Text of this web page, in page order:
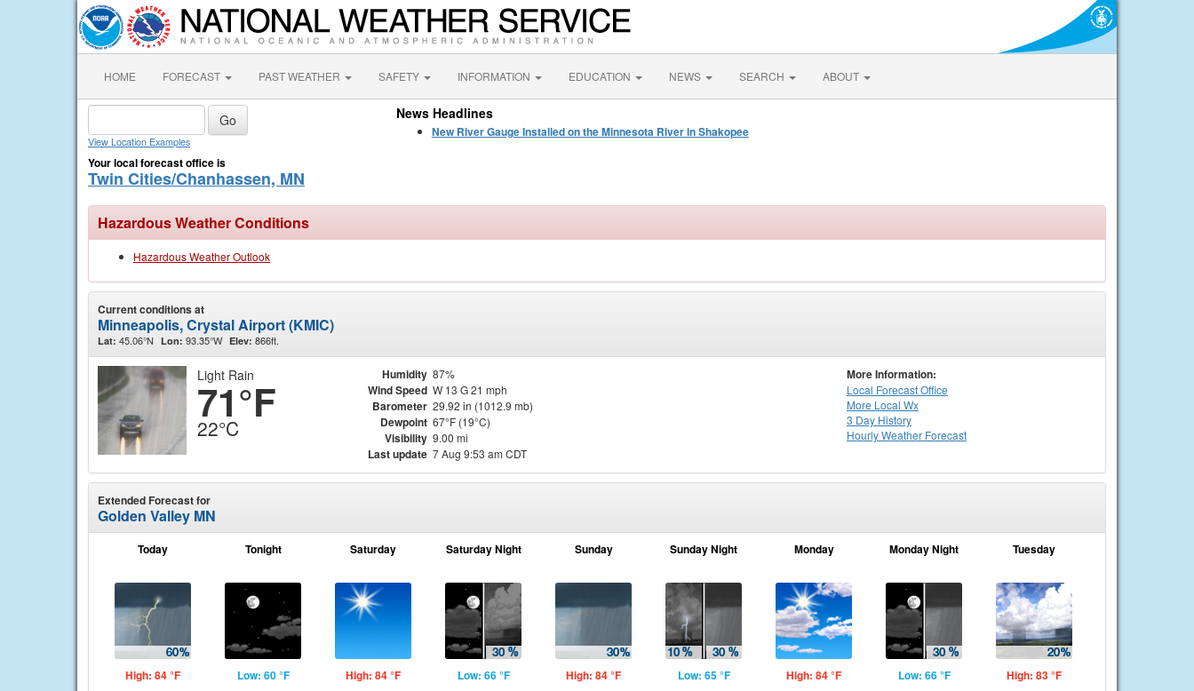
HOME FORECAST PAST WEATHER SAFETY INFORMATION EDUCATION NEWS SEARCH ABOUT
View Location Examples
Your local forecast office is
Twin Cities/Chanhassen, MN
News Headlines
New River Gauge Installed on the Minnesota River in Shakopee
Hazardous Weather Conditions
Hazardous Weather Outlook
Current conditions at
Minneapolis, Crystal Airport (KMIC)
Lat: 45.06°N Lon: 93.35°W Elev: 866ft.
Light Rain
71°F
22°C
Humidity 87%
Wind Speed W 13 G 21 mph
Barometer 29.92 in (1012.9 mb)
Dewpoint 67°F (19°C)
Visibility 9.00 mi
Last update 7 Aug 9:53 am CDT
More Information:
Local Forecast Office
More Local Wx
3 Day History
HourlyWeather Forecast
Extended Forecast for
Golden Valley MN
Today
High: 84 °F
Tonight
Low: 60 °F
Saturday
High: 84 °F
Saturday Night
Low: 66 °F
Sunday
High: 84 °F
Sunday Night
Low: 65 °F
Monday
High: 84 °F
Monday Night
Low: 66 °F
Tuesday
High: 83 °F